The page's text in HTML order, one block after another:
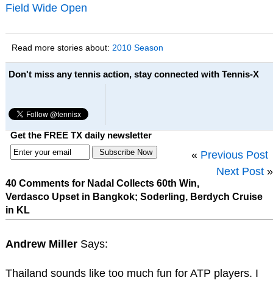
Field Wide Open
Read more stories about: 2010 Season
Don't miss any tennis action, stay connected with Tennis-X
Get the FREE TX daily newsletter
« Previous Post
Next Post »
40 Comments for Nadal Collects 60th Win,
Verdasco Upset in Bangkok; Soderling, Berdych Cruise
in KL
Andrew Miller Says:
Thailand sounds like too much fun for ATP players. I